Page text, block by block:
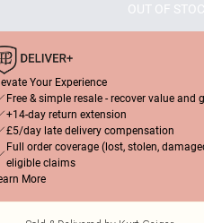
OUT OF
Your Experience
Free & simple resale - recover value
+14-day return extension
£5/day late delivery compensation
Full order coverage (lost, stolen,
eligible claims
More